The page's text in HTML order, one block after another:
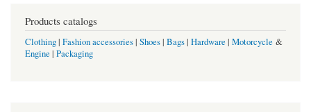
Products catalogs
Clothing| Fashion accessories| Shoes| Bags| Hardware | Motorcycle &
Engine | Packaging